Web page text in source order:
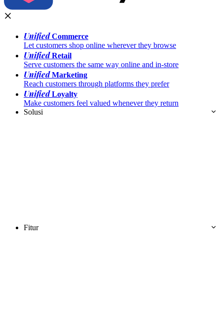
UnifiedCommerce
Let customers shop online wherever they browse
UnifiedRetail
Serve customers the same way online and in-store
UnifiedMarketing
Reach customers through platforms they prefer
UnifiedLoyalty
Make customers feel valued whenever they return
Solusi
Fitur